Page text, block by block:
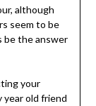
although
seem to be
be the answer
your
old friend